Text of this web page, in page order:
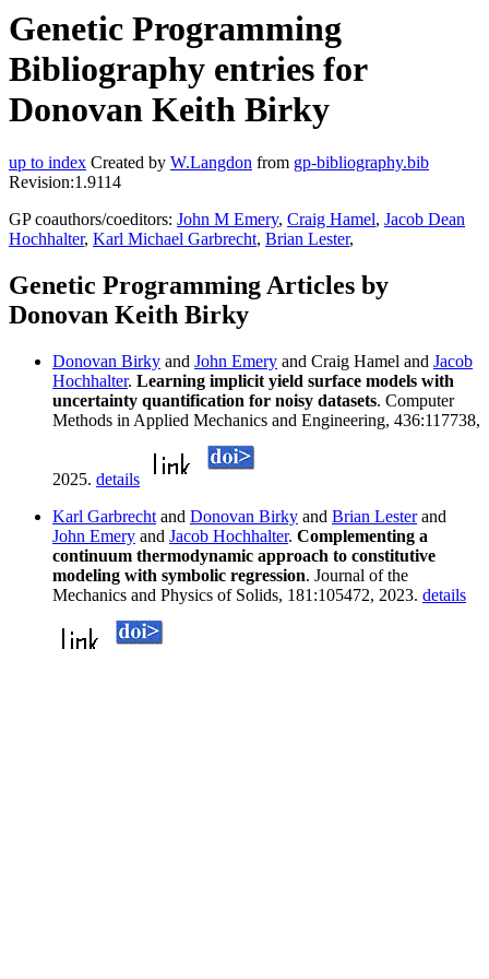
Genetic Programming
Bibliography entries for
Donovan Keith Birky
up to index Created by W.Langdon from gp-bibliography.bib
Revision:1.9114
GP coauthors/coeditors: John M Emery, Craig Hamel, Jacob Dean
Hochhalter, Karl Michael Garbrecht, Brian Lester,
Genetic Programming Articles by
Donovan Keith Birky
Donovan Birky and John Emery and Craig Hamel and Jacob
Hochhalter. Learning implicit yield surface models with
uncertainty quantification for noisy datasets. Computer
Methods in Applied Mechanics and Engineering, 436:117738,
2025. details
Karl Garbrecht and Donovan Birky and Brian Lesterand
John Emery and Jacob Hochhalter. Complementing a
continuum thermodynamic approach to constitutive
modeling with symbolic regression. Journal of the
Mechanics and Physics of Solids, 181:105472, 2023. details